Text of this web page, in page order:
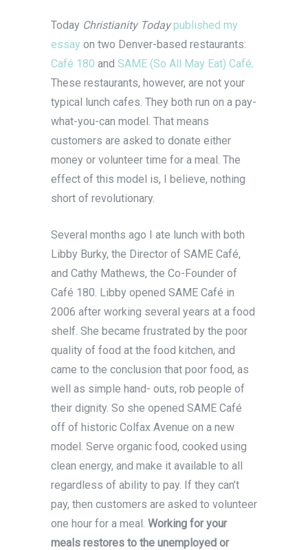
Today Christianity Today published my
essay on two Denver-based restaurants:
Café 180 and SAME (So All May Eat) Café.
These restaurants, however, are not your
typical lunch cafes. They both run on a pay-
what-you-can model. That means
customers are asked to donate either
money or volunteer time for a meal. The
effect of this model is, I believe, nothing
short of revolutionary.
Several months ago I ate lunch with both
Libby Burky, the Director of SAME Café,
and Cathy Mathews, the Co-Founder of
Café 180. Libby opened SAME Café in
2006 after working several years at a food
shelf. She became frustrated by the poor
quality of food at the food kitchen, and
came to the conclusion that poor food, as
well as simple hand- outs, rob people of
their dignity. So she opened SAME Café
off of historic Colfax Avenue on a new
model. Serve organic food, cooked using
clean energy, and make it available to all
regardless of ability to pay. If they can’t
pay, then customers are asked to volunteer
one hour for a meal. Working for your
meals restores to the unemployed or